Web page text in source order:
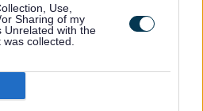
Use,
Sharing of my
Unrelated with the
collected.
for a pupil.
report and their
of disabled pupils, the
disabled pupils from being
than others, the facilities
to the school for disabled